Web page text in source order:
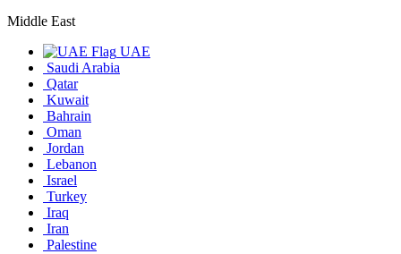
Middle East
UAE
Saudi Arabia
Qatar
Kuwait
Bahrain
Oman
Jordan
Lebanon
Israel
Turkey
Iraq
Iran
Palestine